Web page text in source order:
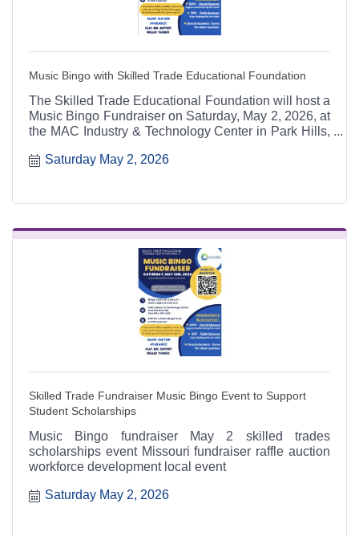
Music Bingo with Skilled Trade Educational Foundation
The Skilled Trade Educational Foundation will host a
Music Bingo Fundraiser on Saturday, May 2, 2026, at
the MAC Industry & Technology Center in Park Hills,
auction, and sponsorship opportunities, with all
Tech.
Saturday May 2, 2026
Skilled Trade Fundraiser Music Bingo Event to Support
Student Scholarships
Music Bingo fundraiser May 2 skilled trades
scholarships event Missouri fundraiser raffle auction
workforce development local event
Saturday May 2, 2026